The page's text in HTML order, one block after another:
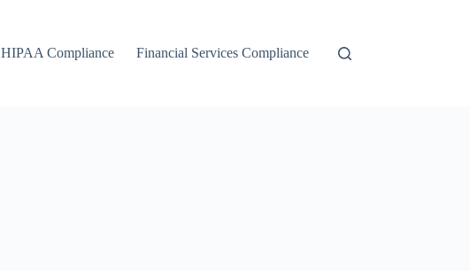
HIPAA Compliance Financial Services Compliance